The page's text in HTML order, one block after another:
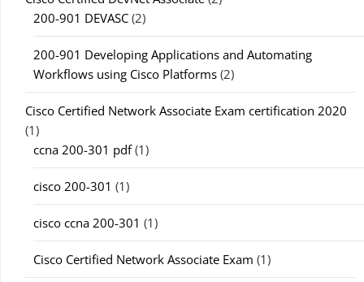
200-901 DEVASC (2)
200-901 Developing Applications and Automating
Workflows using Cisco Platforms (2)
Cisco Certified Network Associate Exam certification 2020
(1)
ccna 200-301 pdf(1)
cisco 200-301 (1)
cisco ccna 200-301 (1)
Cisco Certified Network Associate Exam (1)